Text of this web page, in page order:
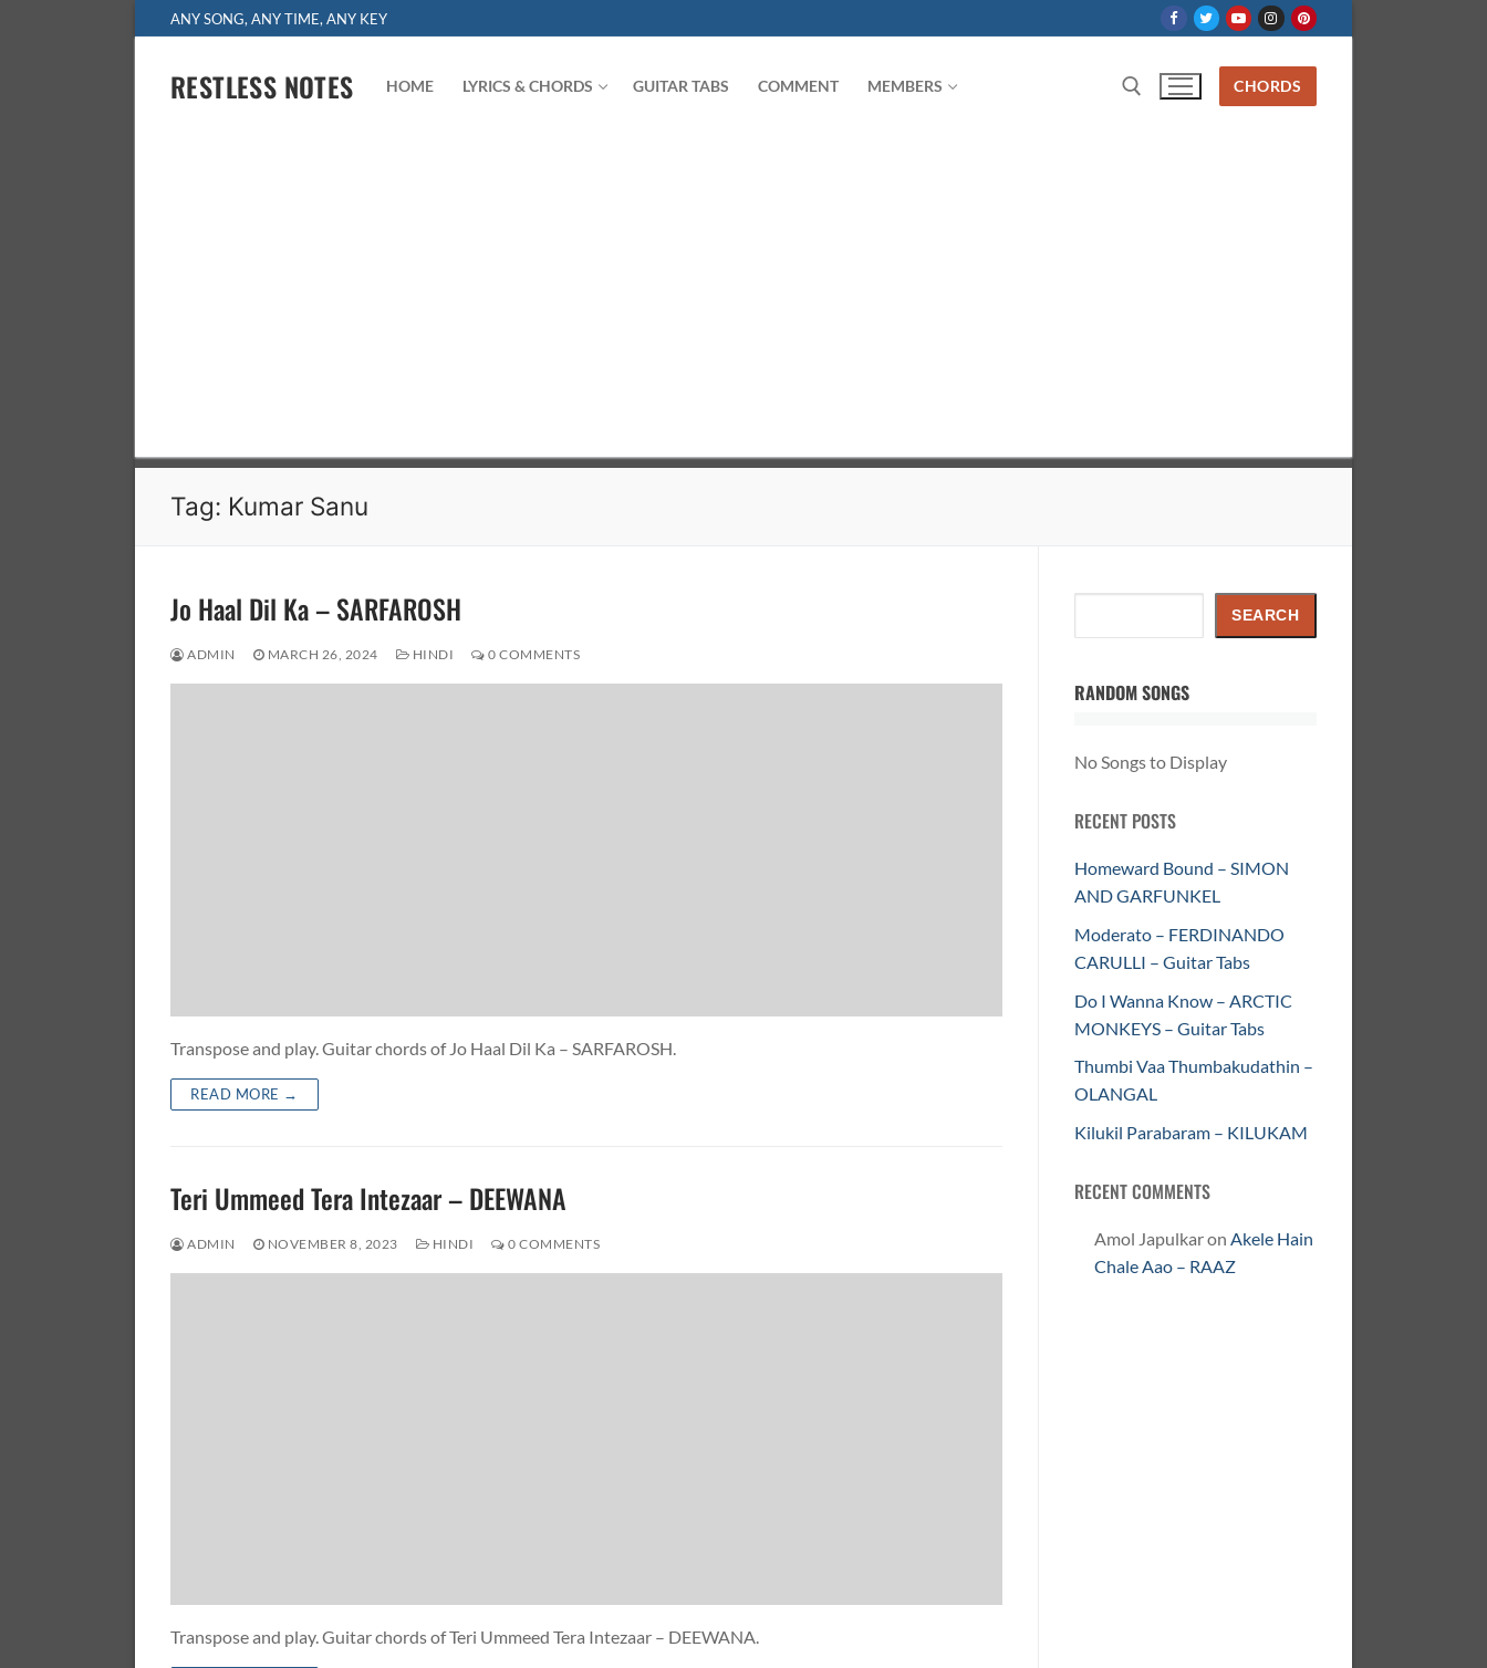
to
ANY SONG, ANY TIME, ANY KEY
RESTLESS NOTES HOME LYRICS & CHORDS GUITAR TABS COMMENT MEMBERS CHORDS
Tag: Kumar Sanu
Jo Haal Dil Ka – SARFAROSH
ADMIN MARCH 26, 2024 HINDI 0 COMMENTS
Transpose and play. Guitar chords of Jo Haal Dil Ka – SARFAROSH.
READ MORE →
Teri Ummeed Tera Intezaar – DEEWANA
ADMIN NOVEMBER 8, 2023 HINDI 0 COMMENTS
Transpose and play. Guitar chords of Teri Ummeed Tera Intezaar – DEEWANA.
SEARCH
RANDOM SONGS
No Songs to Display
RECENT POSTS
Homeward Bound – SIMON
AND GARFUNKEL
Moderato – FERDINANDO
CARULLI – Guitar Tabs
Do I Wanna Know – ARCTIC
MONKEYS – Guitar Tabs
Thumbi Vaa Thumbakudathin –
OLANGAL
Kilukil Parabaram – KILUKAM
RECENT COMMENTS
Amol Japulkaron Akele Hain
Chale Aao – RAAZ